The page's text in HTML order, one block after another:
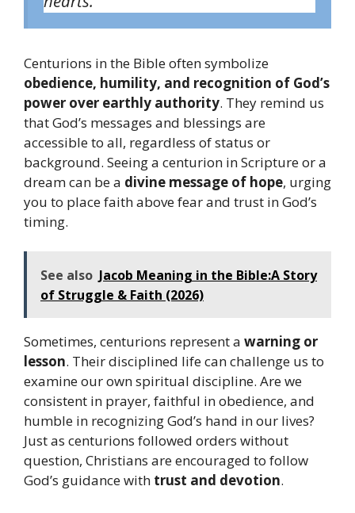
Centurions in the Bible often symbolize
obedience, humility, and recognition of God’s
power over earthly authority. They remind us
that God’s messages and blessings are
accessible to all, regardless of status or
background. Seeing a centurion in Scripture or a
dream can be a divine message of hope, urging
you to place faith above fear and trust in God’s
timing.
See also Jacob Meaning in the Bible:A Story
of Struggle & Faith (2026)
Sometimes, centurions represent a warning or
lesson. Their disciplined life can challenge us to
examine our own spiritual discipline. Are we
consistent in prayer, faithful in obedience, and
humble in recognizing God’s hand in our lives?
Just as centurions followed orders without
question, Christians are encouraged to follow
God’s guidance with trust and devotion.